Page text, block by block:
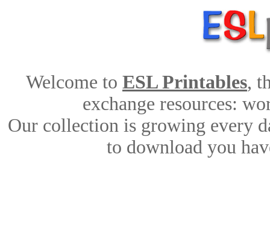
Welcome to ESL Printables,
exchange resources:
Our collection is growing every
to download you